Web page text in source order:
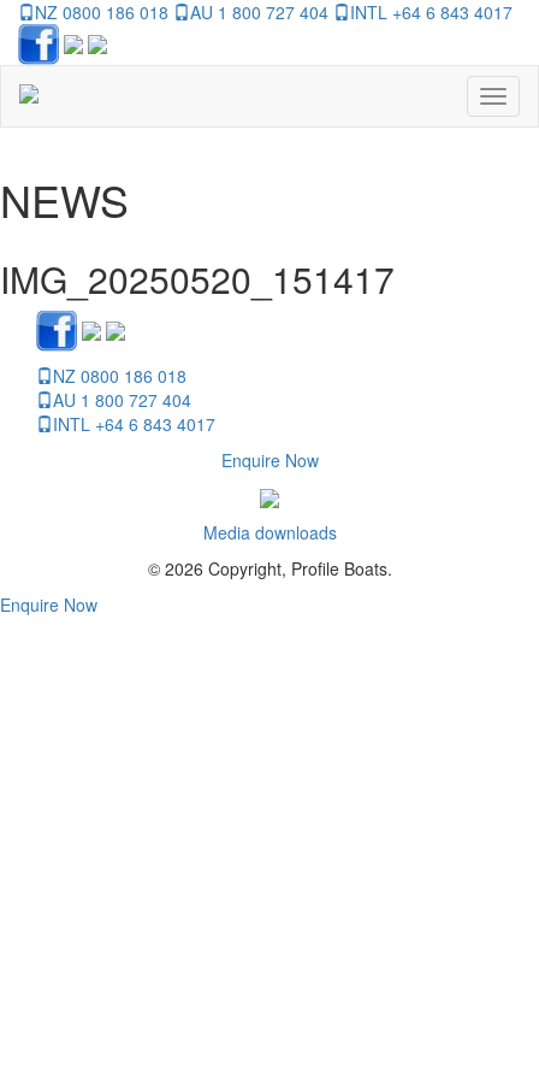
NZ 0800 186 018 AU 1 800 727 404 INTL +64 6 843 4017
NEWS
IMG_20250520_151417
NZ 0800 186 018
AU 1 800 727 404
INTL +64 6 843 4017
Enquire Now
Media downloads
© 2026 Copyright, Profile Boats.
Enquire Now